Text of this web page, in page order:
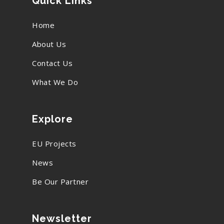
Home
About Us
Contact Us
What We Do
Explore
EU Projects
News
Be Our Partner
Newsletter